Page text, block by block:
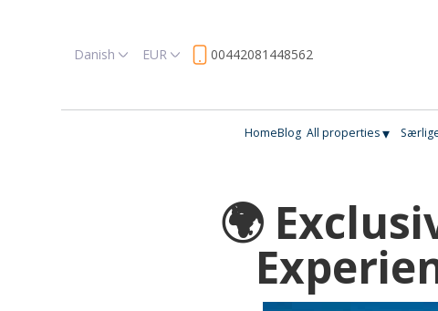
Danish EUR 00442081448562
HomeBlog All properties▾
🌍